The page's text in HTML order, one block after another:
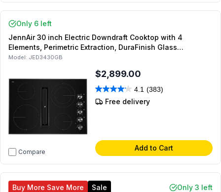
Only 6 left
JennAir 30 inch Electric Downdraft Cooktop with 4
Elements, Perimetric Extraction, DuraFinish Glass
Protection, and Hot Surface Indicator Light (Black)
Model: JED3430GB
Compare
$2,899.00
4.1 (383)
Free delivery
Add to Cart
Buy More Save More Sale
Only 3 left